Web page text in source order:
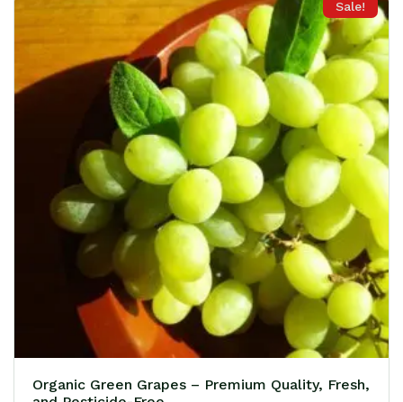
Sale!
Organic Green Grapes – Premium Quality, Fresh,
Login